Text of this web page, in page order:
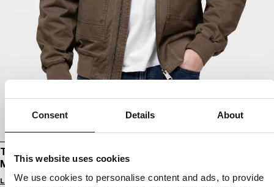
Consent Details About
This website uses cookies
We use cookies to personalise content and ads, to provide
TRANSITIONAL HOODED BOMBER JACKET
MAGNUS
Login to see B2B prices